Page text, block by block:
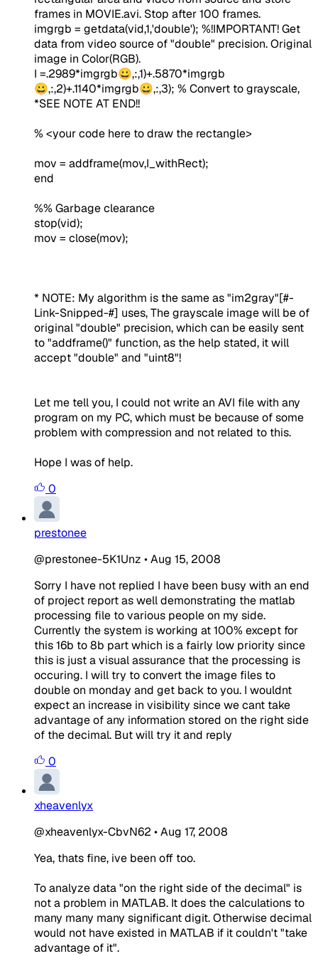
frames in MOVIE.avi. Stop after 100 frames.
imgrgb = getdata(vid,1,'double'); %!IMPORTANT! Get
data from video source of "double" precision. Original
image in Color(RGB).
I =.2989*imgrgb😀,:,1)+.5870*imgrgb
😀,:,2)+.1140*imgrgb😀,:,3); % Convert to grayscale,
*SEE NOTE AT END!!
% <your code here to draw the rectangle>
mov = addframe(mov,I_withRect);
end
%% Garbage clearance
stop(vid);
mov = close(mov);
* NOTE: My algorithm is the same as "im2gray"[#-
Link-Snipped-#] uses, The grayscale image will be of
original "double" precision, which can be easily sent
to "addframe()" function, as the help stated, it will
accept "double" and "uint8"!
Let me tell you, I could not write an AVI file with any
program on my PC, which must be because of some
problem with compression and not related to this.
Hope I was of help.
0
prestonee
@prestonee-5K1Unz •Aug 15, 2008
Sorry I have not replied I have been busy with an end
of project report as well demonstrating the matlab
processing file to various people on my side.
Currently the system is working at 100% except for
this 16b to 8b part which is a fairly low priority since
this is just a visual assurance that the processing is
occuring. I will try to convert the image files to
double on monday and get back to you. I wouldnt
expect an increase in visibility since we cant take
advantage of any information stored on the right side
of the decimal. But will try it and reply
0
xheavenlyx
@xheavenlyx-CbvN62 •Aug 17, 2008
Yea, thats fine, ive been off too.
To analyze data "on the right side of the decimal" is
not a problem in MATLAB. It does the calculations to
many many many significant digit. Otherwise decimal
would not have existed in MATLAB if it couldn't "take
advantage of it".